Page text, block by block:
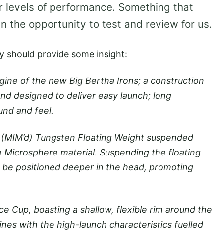
of performance. Something that
the opportunity to test and review for us.
should provide some insight:
of the new Big Bertha Irons; a construction
designed to deliver easy launch; long
and feel.
Tungsten Floating Weight suspended
Microsphere material. Suspending the floating
positioned deeper in the head, promoting
Cup, boasting a shallow, flexible rim around the
with the high-launch characteristics fuelled